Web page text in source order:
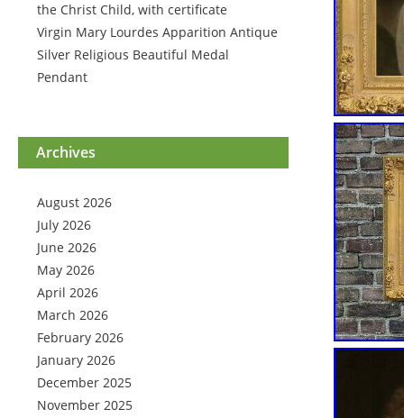
the Christ Child, with certificate
Virgin Mary Lourdes Apparition Antique
Silver Religious Beautiful Medal
Pendant
Archives
August 2026
July 2026
June 2026
May 2026
April 2026
March 2026
February 2026
January 2026
December 2025
November 2025